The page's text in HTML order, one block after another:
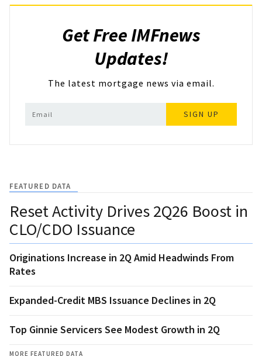
Get Free IMFnews
Updates!
The latest mortgage news via email.
SIGN UP
FEATURED DATA
Reset Activity Drives 2Q26 Boost in
CLO/CDO Issuance
Originations Increase in 2Q Amid Headwinds From
Rates
Expanded-Credit MBS Issuance Declines in 2Q
Top Ginnie Servicers See Modest Growth in 2Q
MORE FEATURED DATA